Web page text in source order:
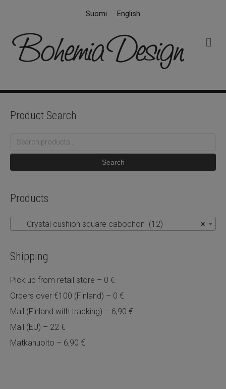
Suomi English
Product Search
Search
Search
Products
×
Crystal cushion square cabochon (12)
Shipping
Pick up from retail store – 0 €
Orders over €100 (Finland) – 0 €
Mail (Finland with tracking) – 6,90 €
Mail (EU) – 22 €
Matkahuolto – 6,90 €